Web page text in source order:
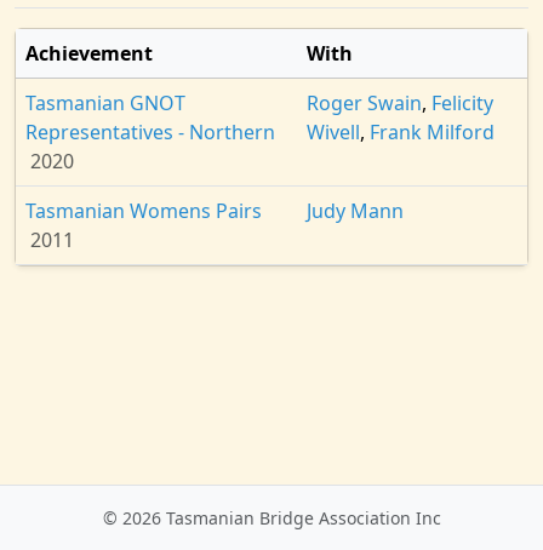
Achievement
With
Tasmanian GNOT
Representatives - Northern
2020
Roger Swain, Felicity
Wivell, Frank Milford
Tasmanian Womens Pairs
2011
Judy Mann
© 2026 Tasmanian Bridge Association Inc